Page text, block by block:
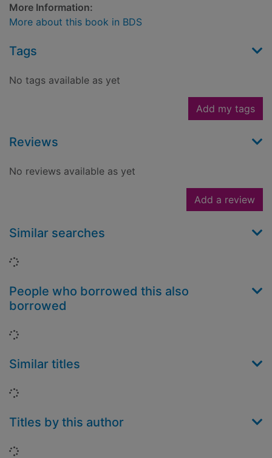
More Information:
More about this book in BDS
Tags
No tags available as yet
Add my tags
Reviews
No reviews available as yet
Add a review
Similar searches
Loading...
People who borrowed this also
borrowed
Loading...
Similar titles
Loading...
Titles by this author
Loading...